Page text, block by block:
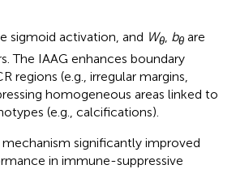
sigmoid activation, and Wθ, bθ are
The IAAG enhances boundary
regions (e.g., irregular margins,
homogeneous areas linked to
(e.g., calcifications).
significantly improved
in immune-suppressive